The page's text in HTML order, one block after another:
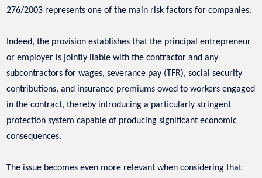
276/2003 represents one of the main risk factors for companies.
Indeed, the provision establishes that the principal entrepreneur
or employer is jointly liable with the contractor and any
subcontractors for wages, severance pay (TFR), social security
contributions, and insurance premiums owed to workers engaged
in the contract, thereby introducing a particularly stringent
protection system capable of producing significant economic
consequences.
The issue becomes even more relevant when considering that